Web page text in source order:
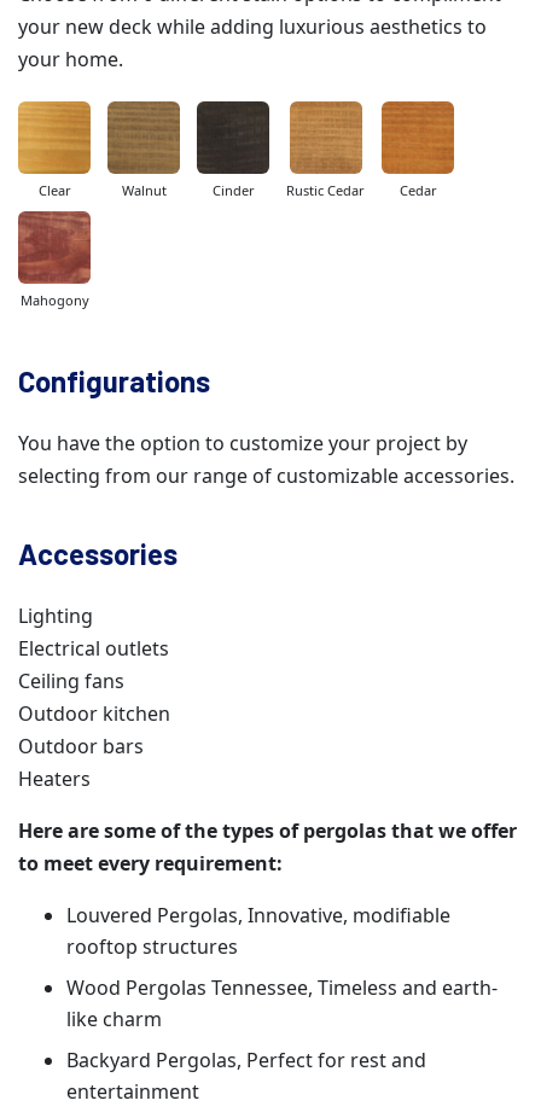
your new deck while adding luxurious aesthetics to
your home.
Clear Walnut Cinder Rustic Cedar Cedar
Mahogony
Configurations
You have the option to customize your project by
selecting from our range of customizable accessories.
Accessories
Lighting
Electrical outlets
Ceiling fans
Outdoor kitchen
Outdoor bars
Heaters
Here are some of the types of pergolas that we offer
to meet every requirement:
Louvered Pergolas, Innovative, modifiable
rooftop structures
Wood Pergolas Tennessee, Timeless and earth-
like charm
Backyard Pergolas, Perfect for rest and
entertainment